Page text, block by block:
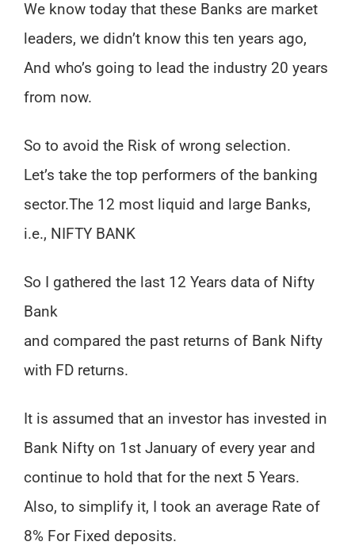
We know today that these Banks are market
leaders, we didn’t know this ten years ago,
And who’s going to lead the industry 20 years
from now.
So to avoid the Risk of wrong selection.
Let’s take the top performers of the banking
sector.The 12 most liquid and large Banks,
i.e., NIFTY BANK
So I gathered the last 12 Years data of Nifty
Bank
and compared the past returns of Bank Nifty
with FD returns.
It is assumed that an investor has invested in
Bank Nifty on 1st January of every year and
continue to hold that for the next 5 Years.
Also, to simplify it, I took an average Rate of
8% For Fixed deposits.